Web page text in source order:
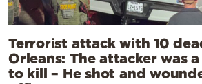
Terrorist attack with 10
Orleans: The attacker was
to kill – He shot and